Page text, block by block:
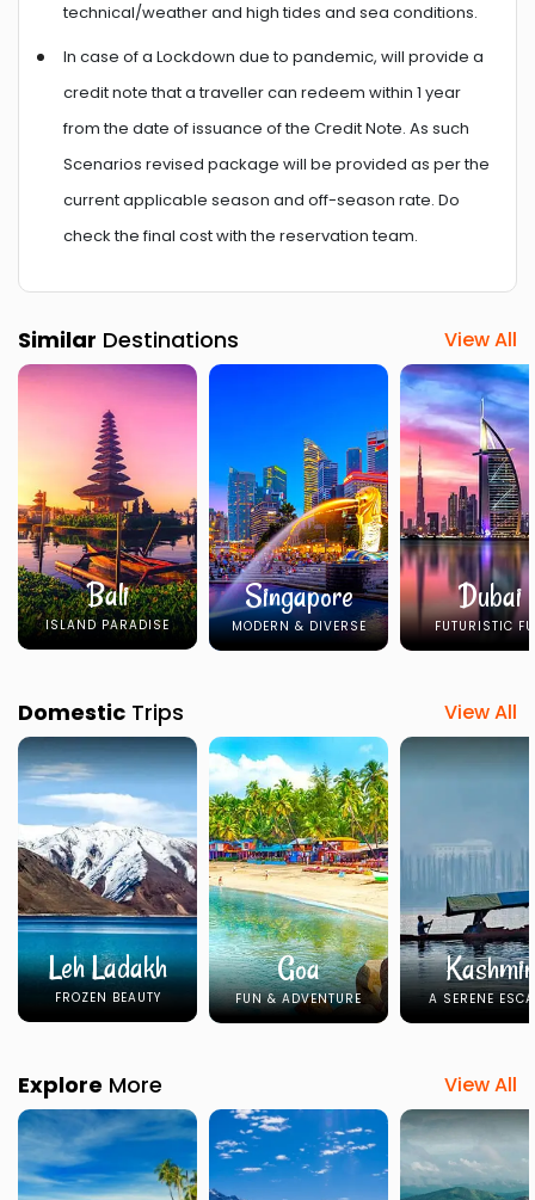
technical/weather and high tides and sea conditions.
In case of a Lockdown due to pandemic, will provide a
credit note that a traveller can redeem within 1 year
from the date of issuance of the Credit Note. As such
Scenarios revised package will be provided as per the
current applicable season and off-season rate. Do
check the final cost with the reservation team.
Similar Destinations View All
Bali
ISLAND PARADISE
Singapore
MODERN & DIVERSE
Dubai
FUTURISTIC
Domestic Trips View All
Leh Ladakh
FROZEN BEAUTY
Goa
FUN & ADVENTURE
Kashmir
A SERENE
Explore More View All